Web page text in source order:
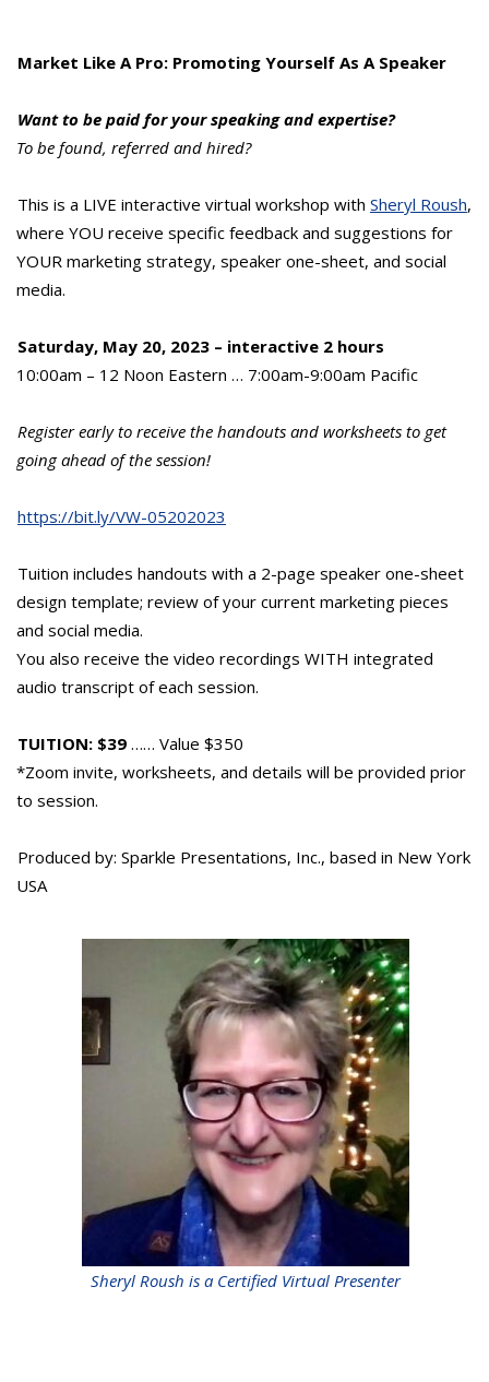
Market Like A Pro: Promoting Yourself As A Speaker
Want to be paid for your speaking and expertise?
To be found, referred and hired?
This is a LIVE interactive virtual workshop with Sheryl Roush,
where YOU receive specific feedback and suggestions for
YOUR marketing strategy, speaker one-sheet, and social
media.
Saturday, May 20, 2023 – interactive 2 hours
10:00am – 12 Noon Eastern … 7:00am-9:00am Pacific
Register early to receive the handouts and worksheets to get
going ahead of the session!
https://bit.ly/VW-05202023
Tuition includes handouts with a 2-page speaker one-sheet
design template; review of your current marketing pieces
and social media.
You also receive the video recordings WITH integrated
audio transcript of each session.
TUITION: $39 …… Value $350
*Zoom invite, worksheets, and details will be provided prior
to session.
Produced by: Sparkle Presentations, Inc., based in New York
USA
Sheryl Roush is a Certified Virtual Presenter